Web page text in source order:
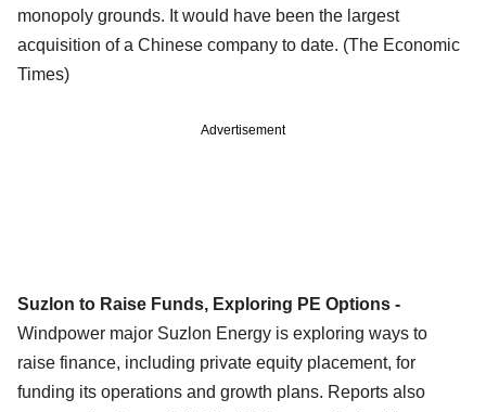
monopoly grounds. It would have been the largest
acquisition of a Chinese company to date. (The Economic
Times)
Advertisement
Suzlon to Raise Funds, Exploring PE Options -
Windpower major Suzlon Energy is exploring ways to
raise finance, including private equity placement, for
funding its operations and growth plans. Reports also